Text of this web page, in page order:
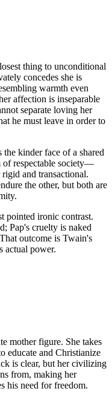
thing to unconditional
concedes she is
warmth even
affection is inseparable
separate loving her
he must leave in order to
the kinder face of a shared
of respectable society—
and transactional.
the other, but both are
pointed ironic contrast.
Pap's cruelty is naked
outcome is Twain's
actual power.
mother figure. She takes
educate and Christianize
is clear, but her civilizing
from, making her
his need for freedom.